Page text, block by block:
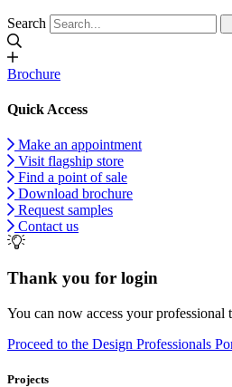
Search
Brochure
Quick Access
Make an appointment
Visit flagship store
Find a point of sale
Download brochure
Request samples
Contact us
Thank you for login
You can now access your professional
Proceed to the Design Professionals
Projects